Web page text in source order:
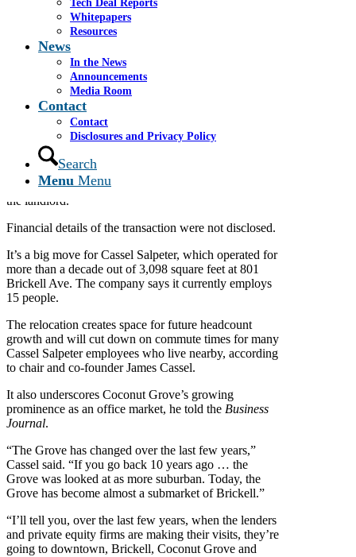
Tech Deal Reports
Whitepapers
Resources
News
In the News
Announcements
Media Room
Contact
Contact
Disclosures and Privacy Policy
Search
Menu Menu
Jan 27, 2026
A South Florida investment banking firm will leave
Brickell for another Miami neighborhood after more
than 15 years in the financial district.
Cassel Salpeter & Co. LLC will relocate to Coconut
Grove after signing a long-term lease for 4,141 square
feet in Continental Plaza, at 3250 Mary St. Move-in is
slated for February.
Colliers’Stephen Rutchik and Tom Farmer
represented Cassel Salpeter, while
Hurwitz and Doug Okun represented Azora Capital,
the landlord.
Financial details of the transaction were not disclosed.
It’s a big move for Cassel Salpeter, which operated for
more than a decade out of 3,098 square feet at 801
Brickell Ave. The company says it currently employs
15 people.
The relocation creates space for future headcount
growth and will cut down on commute times for many
Cassel Salpeter employees who live nearby, according
to chair and co-founder James Cassel.
It also underscores Coconut Grove’s growing
prominence as an office market, he told the Business
Journal.
“The Grove has changed over the last few years,”
Cassel said. “If you go back 10 years ago … the
Grove was looked at as more suburban. Today, the
Grove has become almost a submarket of Brickell.”
“I’ll tell you, over the last few years, when the lenders
and private equity firms are making their visits, they’re
going to downtown, Brickell, Coconut Grove and